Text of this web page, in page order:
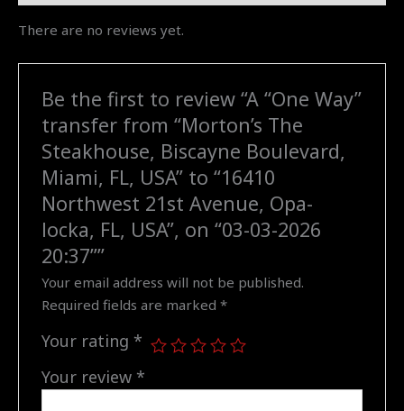
Steakhouse,
Biscayne
USA"
"16410
Northwest
21st
Avenue,
Opa-
locka,
"03-
There are no reviews yet.
Be the first to review “A “One Way”
transfer from “Morton’s The
Steakhouse, Biscayne Boulevard,
Miami, FL, USA” to “16410
Northwest 21st Avenue, Opa-
locka, FL, USA”, on “03-03-2026
20:37””
Your email address will not be published.
Required fields are marked*
Your rating *
Your review *